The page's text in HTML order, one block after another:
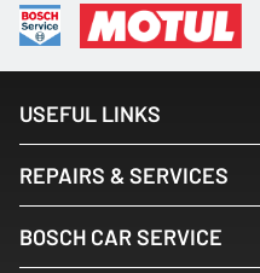
USEFUL LINKS
REPAIRS & SERVICES
BOSCH CAR SERVICE